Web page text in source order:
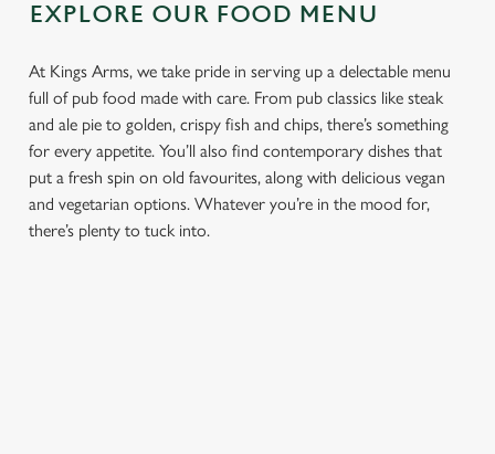
EXPLORE OUR FOOD MENU
At Kings Arms, we take pride in serving up a delectable menu
full of pub food made with care. From pub classics like steak
and ale pie to golden, crispy fish and chips, there’s something
for every appetite. You’ll also find contemporary dishes that
put a fresh spin on old favourites, along with delicious vegan
and vegetarian options. Whatever you’re in the mood for,
there’s plenty to tuck into.